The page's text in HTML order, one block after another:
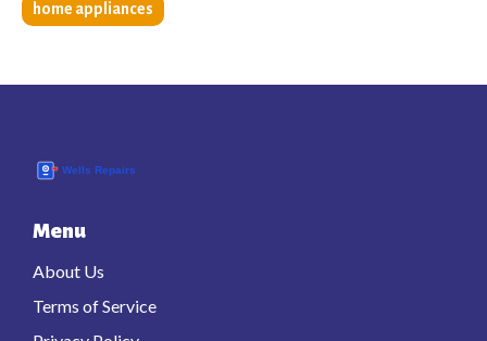
home appliances
Menu
About Us
Terms of Service